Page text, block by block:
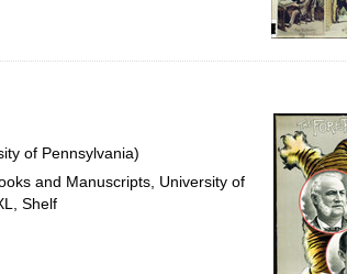
of Pennsylvania)
and Manuscripts, University of
Shelf